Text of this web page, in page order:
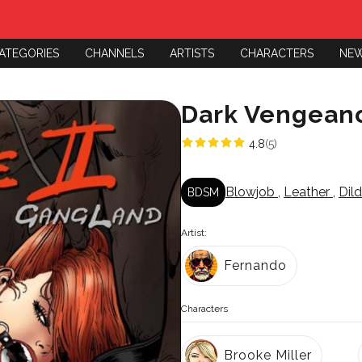
CHANNELS ARTISTS CHARACTERS
Dark
4.8(5)
BDSM Blowjob , Leather ,
Artist:
Fernando
Characters
Brooke Miller